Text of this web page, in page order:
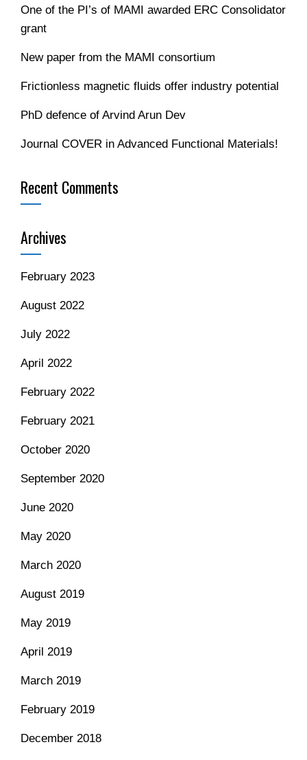
One of the PI’s of MAMI awarded ERC Consolidator
grant
New paper from the MAMI consortium
Frictionless magnetic fluids offer industry potential
PhD defence of Arvind Arun Dev
Journal COVER in Advanced Functional Materials!
Recent Comments
Archives
February 2023
August 2022
July 2022
April 2022
February 2022
February 2021
October 2020
September 2020
June 2020
May 2020
March 2020
August 2019
May 2019
April 2019
March 2019
February 2019
December 2018